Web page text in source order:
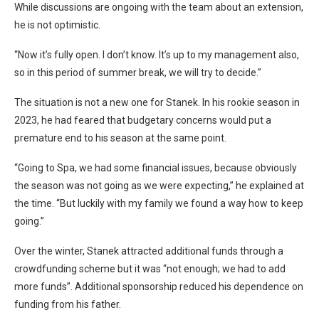
While discussions are ongoing with the team about an extension,
he is not optimistic.
“Now it’s fully open. I don’t know. It’s up to my management also,
so in this period of summer break, we will try to decide.”
The situation is not a new one for Stanek. In his rookie season in
2023, he had feared that budgetary concerns would put a
premature end to his season at the same point.
“Going to Spa, we had some financial issues, because obviously
the season was not going as we were expecting,” he explained at
the time. “But luckily with my family we found a way how to keep
going.”
Over the winter, Stanek attracted additional funds through a
crowdfunding scheme but it was “not enough; we had to add
more funds”. Additional sponsorship reduced his dependence on
funding from his father.